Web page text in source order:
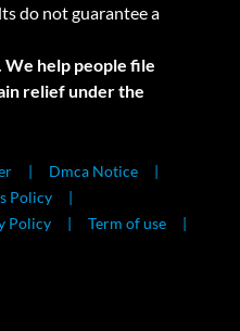
do not guarantee a
We help people file
relief under the
Dmca Notice
Policy
Policy
Term of use